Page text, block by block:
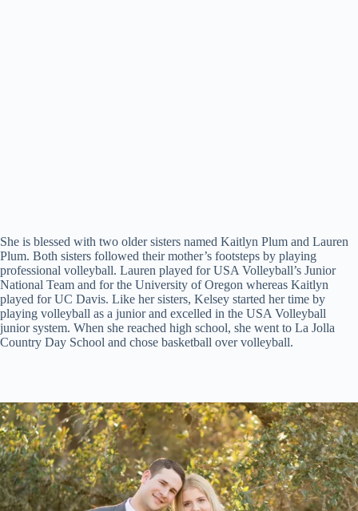
She is blessed with two older sisters named Kaitlyn Plum and Lauren
Plum. Both sisters followed their mother’s footsteps by playing
professional volleyball. Lauren played for USA Volleyball’s Junior
National Team and for the University of Oregon whereas Kaitlyn
played for UC Davis. Like her sisters, Kelsey started her time by
playing volleyball as a junior and excelled in the USA Volleyball
junior system. When she reached high school, she went to La Jolla
Country Day School and chose basketball over volleyball.